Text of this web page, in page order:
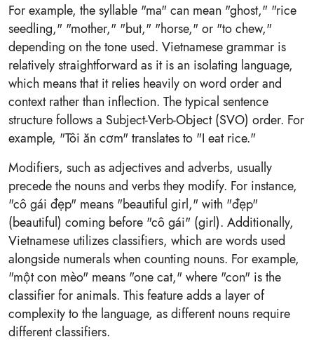
For example, the syllable "ma" can mean "ghost," "rice
seedling," "mother," "but," "horse," or "to chew,"
depending on the tone used. Vietnamese grammar is
relatively straightforward as it is an isolating language,
which means that it relies heavily on word order and
context rather than inflection. The typical sentence
structure follows a Subject-Verb-Object (SVO) order. For
example, "Tôi ăn cơm" translates to "I eat rice."
Modifiers, such as adjectives and adverbs, usually
precede the nouns and verbs they modify. For instance,
"cô gái đẹp" means "beautiful girl," with "đẹp"
(beautiful) coming before "cô gái" (girl). Additionally,
Vietnamese utilizes classifiers, which are words used
alongside numerals when counting nouns. For example,
"một con mèo" means "one cat," where "con" is the
classifier for animals. This feature adds a layer of
complexity to the language, as different nouns require
different classifiers.